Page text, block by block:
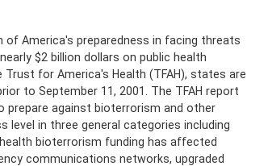
of America's preparedness in facing threats
$2 billion dollars on public health
for America's Health (TFAH), states are
to September 11, 2001. The TFAH report
against bioterrorism and other
level in three general categories including
bioterrorism funding has affected
communications networks, upgraded